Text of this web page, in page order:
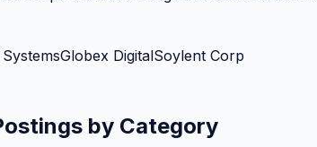
Globex DigitalSoylent Corp
by Category